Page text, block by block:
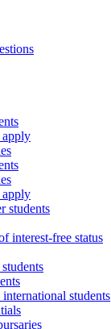
students
interest-free status
students